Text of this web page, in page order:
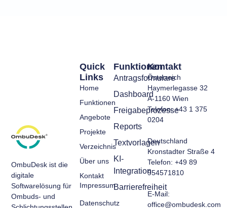
OmbuDesk ist die
digitale
Softwarelösung für
Ombuds- und
Funktionen
Antragsformulare
Dashboard
Freigabeprozesse
Reports
Textvorlagen
KI-
Integration
Barrierefreiheit
Quick
Links
Home
Funktionen
Angebote
Projekte
Verzeichnis
Über uns
Kontakt
Impressum
Datenschutz
Kontakt
Österreich
Haymerlegasse 32
A-1160 Wien
Telefon: +43 1 375
0204
Deutschland
Kronstadter Straße 4
Telefon: +49 89
954571810
E-Mail:
office@ombudesk.com